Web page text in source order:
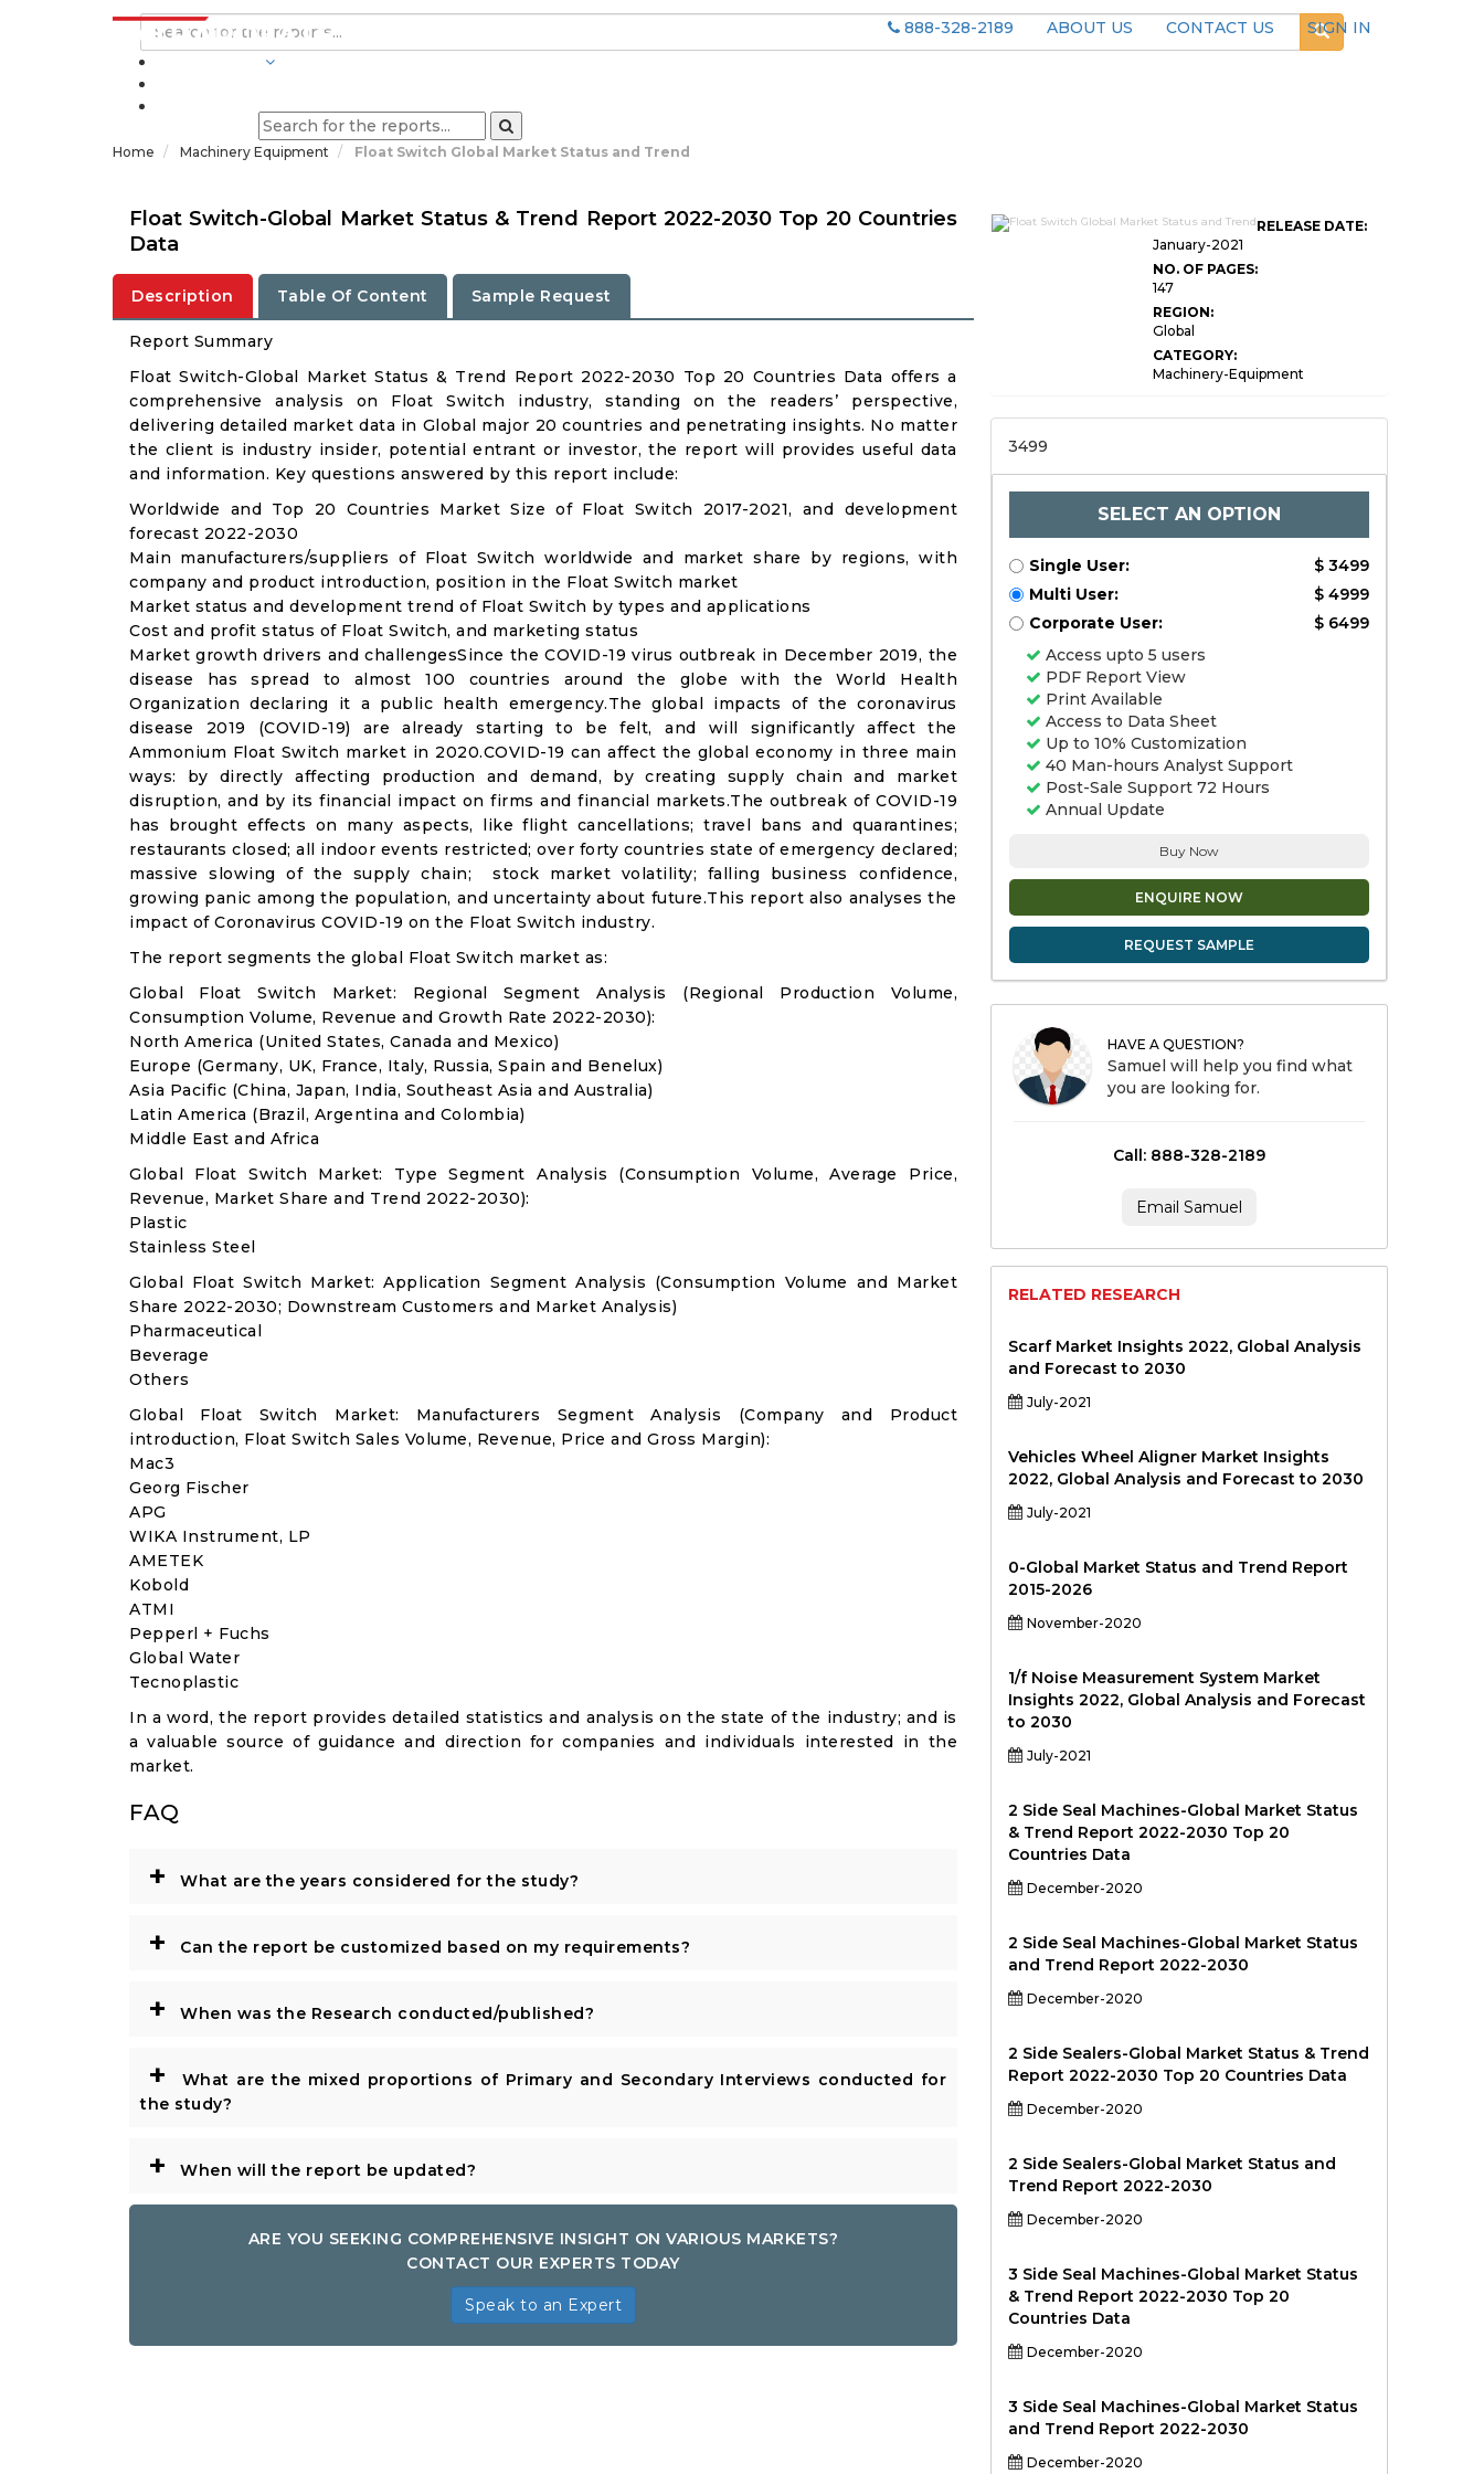
888-328-2189 ABOUT US CONTACT US
SIGN IN
Home Machinery Equipment Float Switch Global Market Status and Trend
Float Switch-Global Market Status & Trend Report 2022-2030 Top 20 Countries
Data
Description Table Of Content Sample Request
Report Summary
Float Switch-Global Market Status & Trend Report 2022-2030 Top 20 Countries Data offers a
comprehensive analysis on Float Switch industry, standing on the readers’ perspective,
delivering detailed market data in Global major 20 countries and penetrating insights. No matter
the client is industry insider, potential entrant or investor, the report will provides useful data
and information. Key questions answered by this report include:
Worldwide and Top 20 Countries Market Size of Float Switch 2017-2021, and development
forecast 2022-2030
Main manufacturers/suppliers of Float Switch worldwide and market share by regions, with
company and product introduction, position in the Float Switch market
Market status and development trend of Float Switch by types and applications
Cost and profit status of Float Switch, and marketing status
Market growth drivers and challengesSince the COVID-19 virus outbreak in December 2019, the
disease has spread to almost 100 countries around the globe with the World Health
Organization declaring it a public health emergency.The global impacts of the coronavirus
disease 2019 (COVID-19) are already starting to be felt, and will significantly affect the
Ammonium Float Switch market in 2020.COVID-19 can affect the global economy in three main
ways: by directly affecting production and demand, by creating supply chain and market
disruption, and by its financial impact on firms and financial markets.The outbreak of COVID-19
has brought effects on many aspects, like flight cancellations; travel bans and quarantines;
restaurants closed; all indoor events restricted; over forty countries state of emergency declared;
massive slowing of the supply chain; stock market volatility; falling business confidence,
growing panic among the population, and uncertainty about future.This report also analyses the
impact of Coronavirus COVID-19 on the Float Switch industry.
The report segments the global Float Switch market as:
Global Float Switch Market: Regional Segment Analysis (Regional Production Volume,
Consumption Volume, Revenue and Growth Rate 2022-2030):
North America (United States, Canada and Mexico)
Europe (Germany, UK, France, Italy, Russia, Spain and Benelux)
Asia Pacific (China, Japan, India, Southeast Asia and Australia)
Latin America (Brazil, Argentina and Colombia)
Middle East and Africa
Global Float Switch Market: Type Segment Analysis (Consumption Volume, Average Price,
Revenue, Market Share and Trend 2022-2030):
Plastic
Stainless Steel
Global Float Switch Market: Application Segment Analysis (Consumption Volume and Market
Share 2022-2030; Downstream Customers and Market Analysis)
Pharmaceutical
Beverage
Others
Global Float Switch Market: Manufacturers Segment Analysis (Company and Product
introduction, Float Switch Sales Volume, Revenue, Price and Gross Margin):
Mac3
Georg Fischer
APG
WIKA Instrument, LP
AMETEK
Kobold
ATMI
Pepperl + Fuchs
Global Water
Tecnoplastic
In a word, the report provides detailed statistics and analysis on the state of the industry; and is
a valuable source of guidance and direction for companies and individuals interested in the
market.
FAQ
+ What are the years considered for the study?
+ Can the report be customized based on my requirements?
+ When was the Research conducted/published?
+
What are the mixed proportions of Primary and Secondary Interviews conducted for
the study?
+ When will the report be updated?
ARE YOU SEEKING COMPREHENSIVE INSIGHT ON VARIOUS MARKETS?
CONTACT OUR EXPERTS TODAY
Speak to an Expert
RELEASE DATE:
January-2021
NO. OF PAGES:
147
REGION:
Global
CATEGORY:
Machinery-Equipment
3499
SELECT AN OPTION
Single User:
$ 3499
Multi User:
$ 4999
Corporate User:
$ 6499
Access upto 5 users
PDF Report View
Print Available
Access to Data Sheet
Up to 10% Customization
40 Man-hours Analyst Support
Post-Sale Support 72 Hours
Annual Update
Buy Now
ENQUIRE NOW
REQUEST SAMPLE
HAVE A QUESTION?
Samuel will help you find what
you are looking for.
Call: 888-328-2189
Email Samuel
RELATED RESEARCH
Scarf Market Insights 2022, Global Analysis
and Forecast to 2030
July-2021
Vehicles Wheel Aligner Market Insights
2022, Global Analysis and Forecast to 2030
July-2021
0-Global Market Status and Trend Report
2015-2026
November-2020
1/f Noise Measurement System Market
Insights 2022, Global Analysis and Forecast
to 2030
July-2021
2 Side Seal Machines-Global Market Status
& Trend Report 2022-2030 Top 20
Countries Data
December-2020
2 Side Seal Machines-Global Market Status
and Trend Report 2022-2030
December-2020
2 Side Sealers-Global Market Status & Trend
Report 2022-2030 Top 20 Countries Data
December-2020
2 Side Sealers-Global Market Status and
Trend Report 2022-2030
December-2020
3 Side Seal Machines-Global Market Status
& Trend Report 2022-2030 Top 20
Countries Data
December-2020
3 Side Seal Machines-Global Market Status
and Trend Report 2022-2030
December-2020